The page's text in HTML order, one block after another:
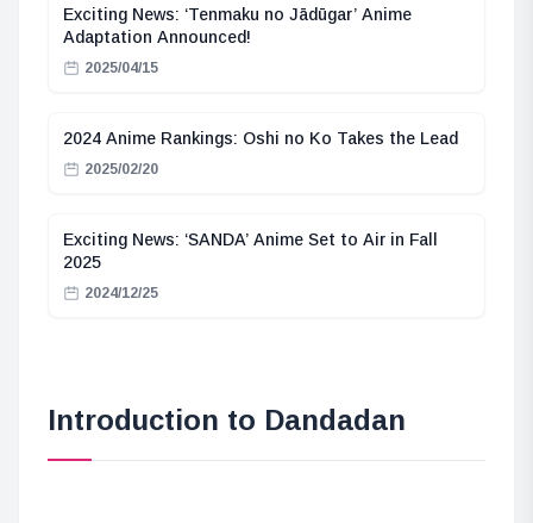
Exciting News: ‘Tenmaku no Jādūgar’ Anime
Adaptation Announced!
2025/04/15
2024 Anime Rankings: Oshi no Ko Takes the Lead
2025/02/20
Exciting News: ‘SANDA’ Anime Set to Air in Fall
2025
2024/12/25
Introduction to Dandadan